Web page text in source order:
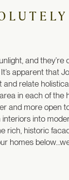
and
apparent that
relate
in each of
and more open
into
rich, historic
homes